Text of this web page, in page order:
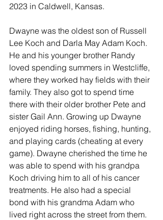
2023 in Caldwell, Kansas.
Dwayne was the oldest son of Russell
Lee Koch and Darla May Adam Koch.
He and his younger brother Randy
loved spending summers in Westcliffe,
where they worked hay fields with their
family. They also got to spend time
there with their older brother Pete and
sister Gail Ann. Growing up Dwayne
enjoyed riding horses, fishing, hunting,
and playing cards (cheating at every
game). Dwayne cherished the time he
was able to spend with his grandpa
Koch driving him to all of his cancer
treatments. He also had a special
bond with his grandma Adam who
lived right across the street from them.